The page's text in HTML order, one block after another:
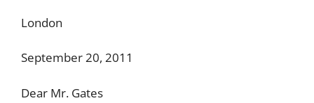
London
September 20, 2011
Dear Mr. Gates